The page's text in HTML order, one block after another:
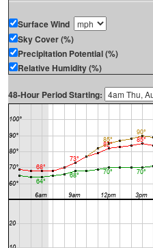
Surface Wind
Sky Cover (%)
Precipitation Potential (%)
Relative Humidity (%)
48-Hour Period Starting: